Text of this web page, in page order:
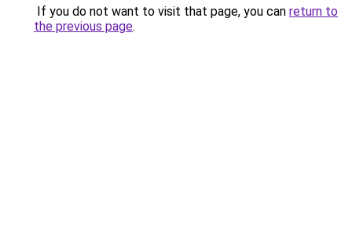
If you do not want to visit that page, you can return to
the previous page.